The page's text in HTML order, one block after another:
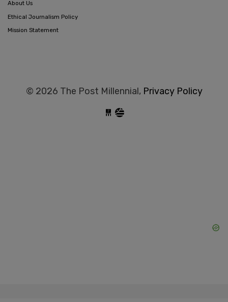
About Us
Ethical Journalism Policy
Mission Statement
© 2026 The Post Millennial, Privacy Policy